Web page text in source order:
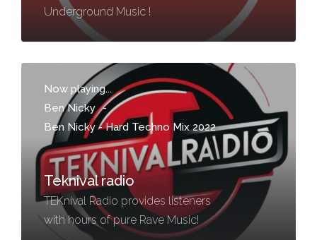
Underground Music !
Now playing...
Ben Nicky -
Ben Nicky - Hard Techno Mix 2022
Teknival radio
TEKnival Radio provides listeners
with hours of pure Rave Music!